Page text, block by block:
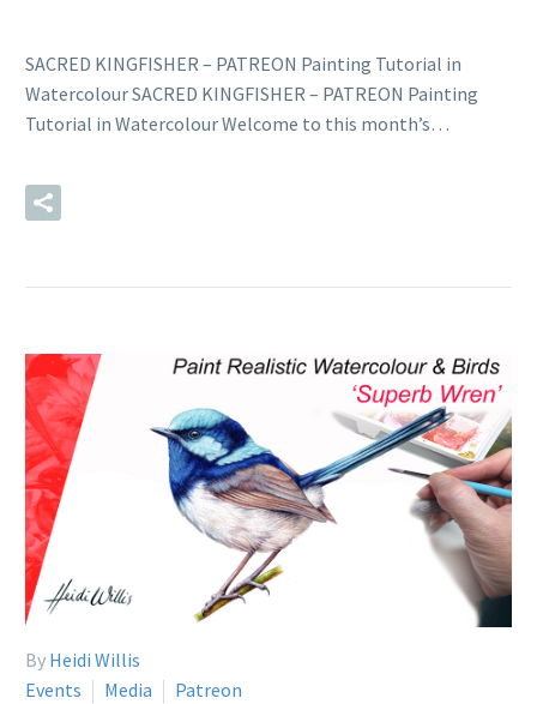
SACRED KINGFISHER – PATREON Painting Tutorial in
Watercolour SACRED KINGFISHER – PATREON Painting
Tutorial in Watercolour Welcome to this month’s…
By Heidi Willis
Events
Media Patreon